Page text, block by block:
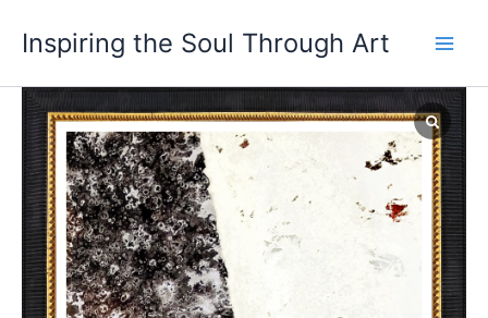
Inspiring the Soul Through Art
Intervention
in
Space
quantity